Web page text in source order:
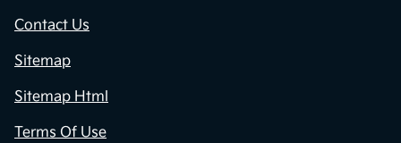
Contact Us
Sitemap
Sitemap Html
Terms Of Use